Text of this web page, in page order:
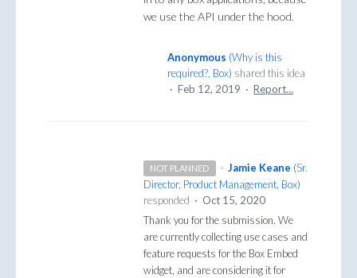
we use the API under the hood.
Anonymous (Why is this
required?, Box) shared this idea
· Feb 12, 2019 · Report…
NOT PLANNED · Jamie Keane (Sr.
Director, Product Management, Box)
responded · Oct 15, 2020
Thank you for the submission. We
are currently collecting use cases and
feature requests for the Box Embed
widget, and are considering it for